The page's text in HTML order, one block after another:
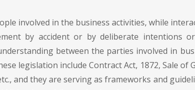
involved in the business activities, while
by accident or by deliberate
between the parties involved in
legislation include Contract Act, 1872, Sale
and they are serving as frameworks and